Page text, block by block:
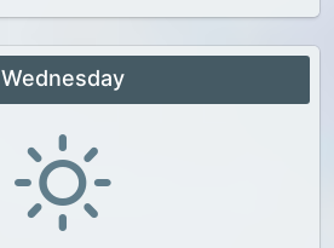
Wednesday